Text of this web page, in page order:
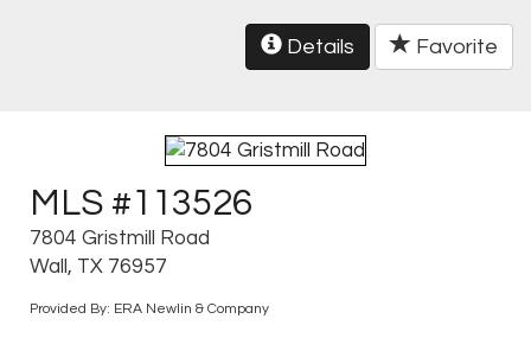
Details Favorite
MLS #113526
7804 Gristmill Road
Wall, TX 76957
Provided By: ERA Newlin & Company